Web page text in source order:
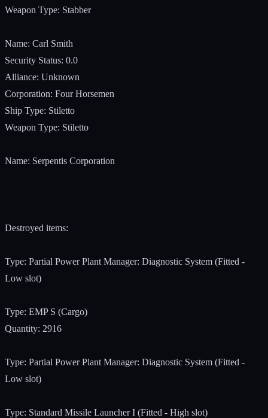
Weapon Type: Stabber
Name: Carl Smith
Security Status: 0.0
Alliance: Unknown
Corporation: Four Horsemen
Ship Type: Stiletto
Weapon Type: Stiletto
Name: Serpentis Corporation
Destroyed items:
Type: Partial Power Plant Manager: Diagnostic System (Fitted -
Low slot)
Type: EMP S (Cargo)
Quantity: 2916
Type: Partial Power Plant Manager: Diagnostic System (Fitted -
Low slot)
Type: Standard Missile Launcher I (Fitted - High slot)